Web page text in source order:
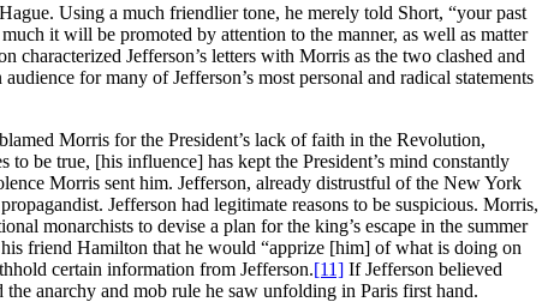
Using a much friendlier tone, he merely told Short, “your past
it will be promoted by attention to the manner, as well as matter
Jefferson’s letters with Morris as the two clashed and
for many of Jefferson’s most personal and radical statements
Morris for the President’s lack of faith in the Revolution,
be true, [his influence] has kept the President’s mind constantly
Morris sent him. Jefferson, already distrustful of the New York
Jefferson had legitimate reasons to be suspicious. Morris,
monarchists to devise a plan for the king’s escape in the summer
friend Hamilton that he would “apprize [him] of what is doing on
certain information from Jefferson.[11] If Jefferson believed
anarchy and mob rule he saw unfolding in Paris first hand.